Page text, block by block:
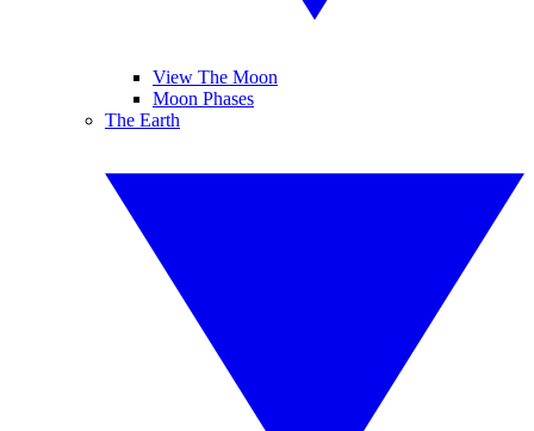
View The Moon
Moon Phases
The Earth